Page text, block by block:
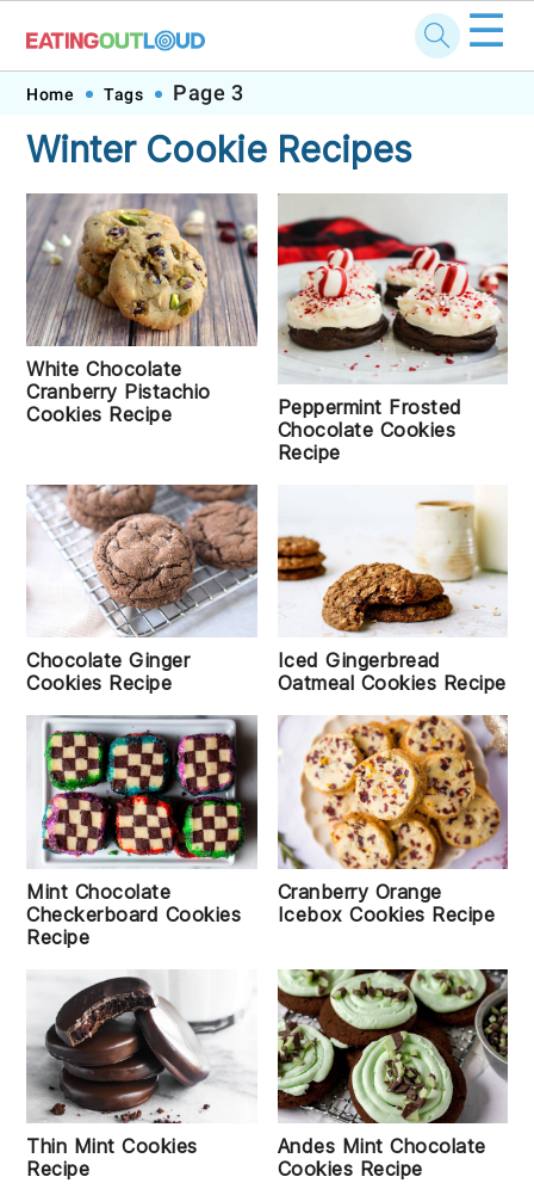
Skip
primary
navigation
Skip
main
content
Skip
primary
sidebar
Skip
footer
☰
Home Tags Page 3
Winter Cookie Recipes
White Chocolate
Cranberry Pistachio
Cookies Recipe
Peppermint Frosted
Chocolate Cookies
Recipe
Chocolate Ginger
Cookies Recipe
Iced Gingerbread
Oatmeal Cookies Recipe
Mint Chocolate
Checkerboard Cookies
Recipe
Cranberry Orange
Icebox Cookies Recipe
Thin Mint Cookies
Recipe
Andes Mint Chocolate
Cookies Recipe